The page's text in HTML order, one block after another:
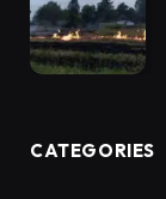
CATEGORIES